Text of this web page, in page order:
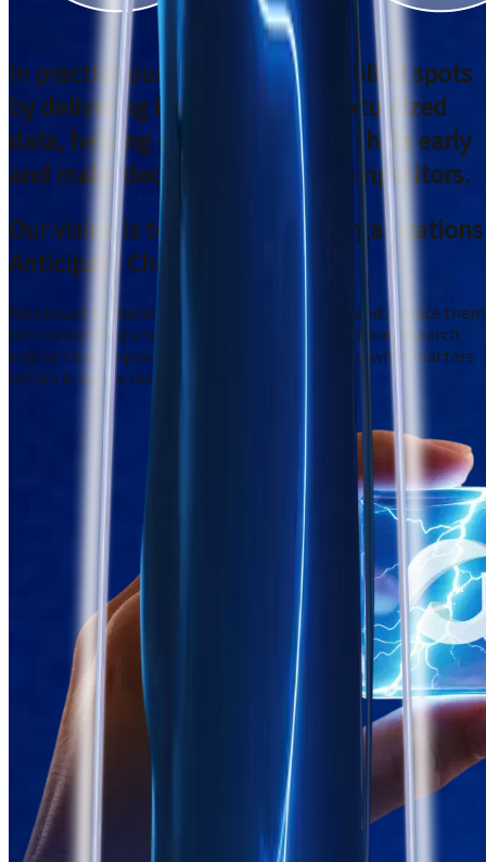
In practice our systems
remove blind spots
by delivering immediate, contextualized
data, helping customers detect shifts early
and make decisions ahead of competitors.
Our vision is to Redefine How Organizations
Anticipate Change
We disrupt outdated, bloated research models and replace them
with something smarter: a fast, AI-driven, precision research
engine that empowers decision-makers to know what matters
before it moves markets, customers, or culture.